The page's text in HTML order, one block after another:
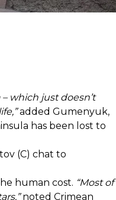
which just doesn’t
added Gumenyuk,
has been lost to
(C) chat to
human cost. “Most of
noted Crimean